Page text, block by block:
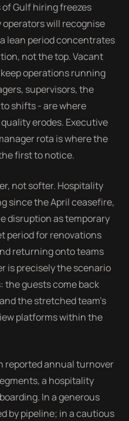
Gulf hiring freezes
will recognise
lean period concentrates
not the top. Vacant
operations running
supervisors, the
shifts - are where
erodes. Executive
rota is where the
first to notice.
not softer. Hospitality
since the April ceasefire,
disruption as temporary
period for renovations
returning onto teams
is precisely the scenario
the guests come back
the stretched team's
platforms within the
reported annual turnover
a hospitality
In a generous
by pipeline; in a cautious